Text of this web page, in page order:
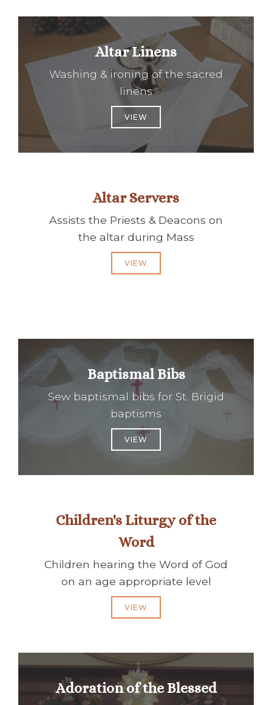
Altar Linens
Washing & ironing of the sacred
linens
VIEW
Altar Servers
Assists the Priests & Deacons on
the altar during Mass
VIEW
Baptismal Bibs
Sew baptismal bibs for St. Brigid
baptisms
VIEW
Children's Liturgy of the
Word
Children hearing the Word of God
on an age appropriate level
VIEW
Adoration of the Blessed